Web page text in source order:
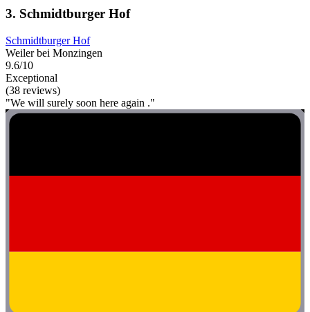
3. Schmidtburger Hof
Schmidtburger Hof
Weiler bei Monzingen
9.6/10
Exceptional
(38 reviews)
"We will surely soon here again ."